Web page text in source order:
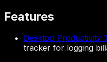
Features
Desktop Productivity
tracker for logging